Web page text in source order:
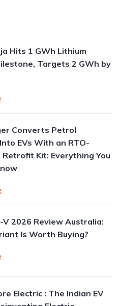
Hits 1 GWh Lithium
Targets 2 GWh by
Converts Petrol
EVs With an RTO-
Kit: Everything You
V 2026 Review Australia:
Is Worth Buying?
Electric : The Indian EV